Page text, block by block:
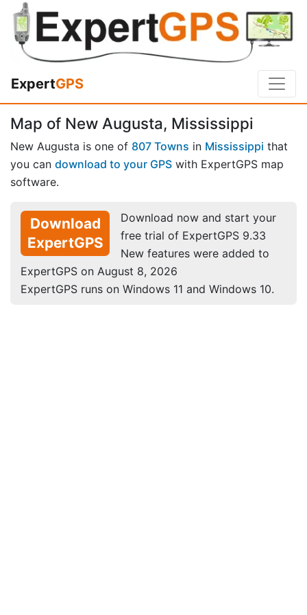
ExpertGPS
Map of New Augusta, Mississippi
New Augusta is one of 807 Towns in Mississippi that
you can download to your GPS with ExpertGPS map
software.
Download
ExpertGPS
Download now and start your
free trial of ExpertGPS 9.33
New features were added to
ExpertGPS on August 8, 2026
ExpertGPS runs on Windows 11 and Windows 10.